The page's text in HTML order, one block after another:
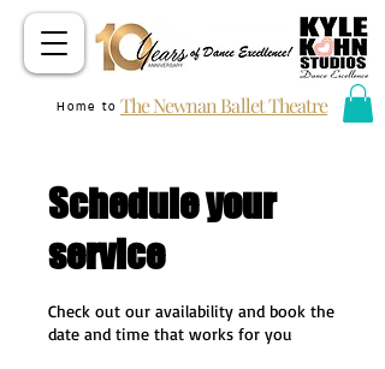
Home to The Newnan Ballet Theatre
Schedule your
service
Check out our availability and book the
date and time that works for you